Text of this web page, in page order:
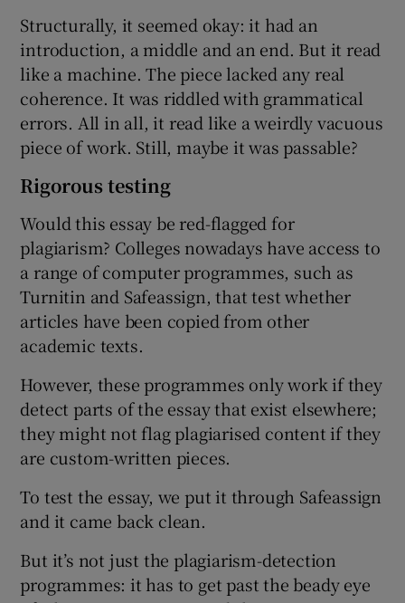
Structurally, it seemed okay: it had an
introduction, a middle and an end. But it read
like a machine. The piece lacked any real
coherence. It was riddled with grammatical
errors. All in all, it read like a weirdly vacuous
piece of work. Still, maybe it was passable?
Rigorous testing
Would this essay be red-flagged for
plagiarism? Colleges nowadays have access to
a range of computer programmes, such as
Turnitin and Safeassign, that test whether
articles have been copied from other
academic texts.
However, these programmes only work if they
detect parts of the essay that exist elsewhere;
they might not flag plagiarised content if they
are custom-written pieces.
To test the essay, we put it through Safeassign
and it came back clean.
But it’s not just the plagiarism-detection
programmes: it has to get past the beady eye